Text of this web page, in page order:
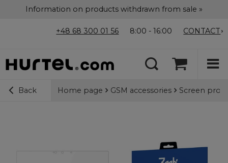
Information on products withdrawn from sale »
+48 68 300 01 56 8:00 - 16:00 CONTACT
Back Home page GSM accessories Screen